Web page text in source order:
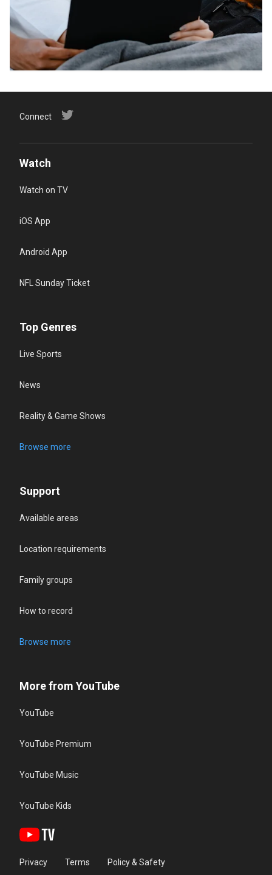
Connect
Watch
Watch on TV
iOS App
Android App
NFL Sunday Ticket
Top Genres
Live Sports
News
Reality & Game Shows
Browse more
Support
Available areas
Location requirements
Family groups
How to record
Browse more
More from YouTube
YouTube
YouTube Premium
YouTube Music
YouTube Kids
Privacy Terms Policy & Safety